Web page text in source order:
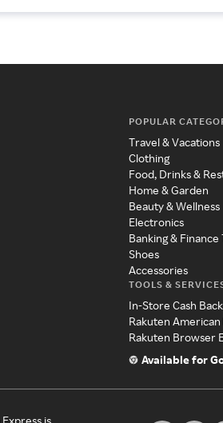
POPULAR
Travel & Vacations
Clothing
Food, Drinks &
Home & Garden
Beauty & Wellness
Electronics
Banking & Finance
Shoes
Accessories
TOOLS &
In-Store Cash Back
Rakuten American
Rakuten Browser
Available for